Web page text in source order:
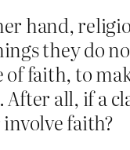
hand,
they do
faith, to
After all, if a
faith?